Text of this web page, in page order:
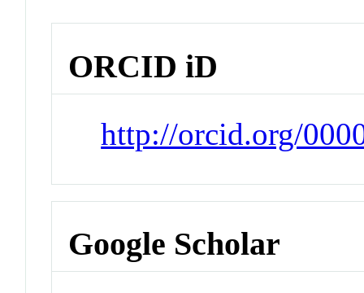
ORCID iD
http://orcid.org/
Google Scholar